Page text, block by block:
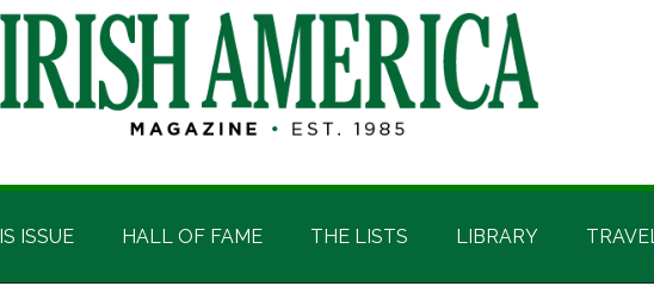
ISSUE HALL OF FAME THE LISTS LIBRARY TRAVEL